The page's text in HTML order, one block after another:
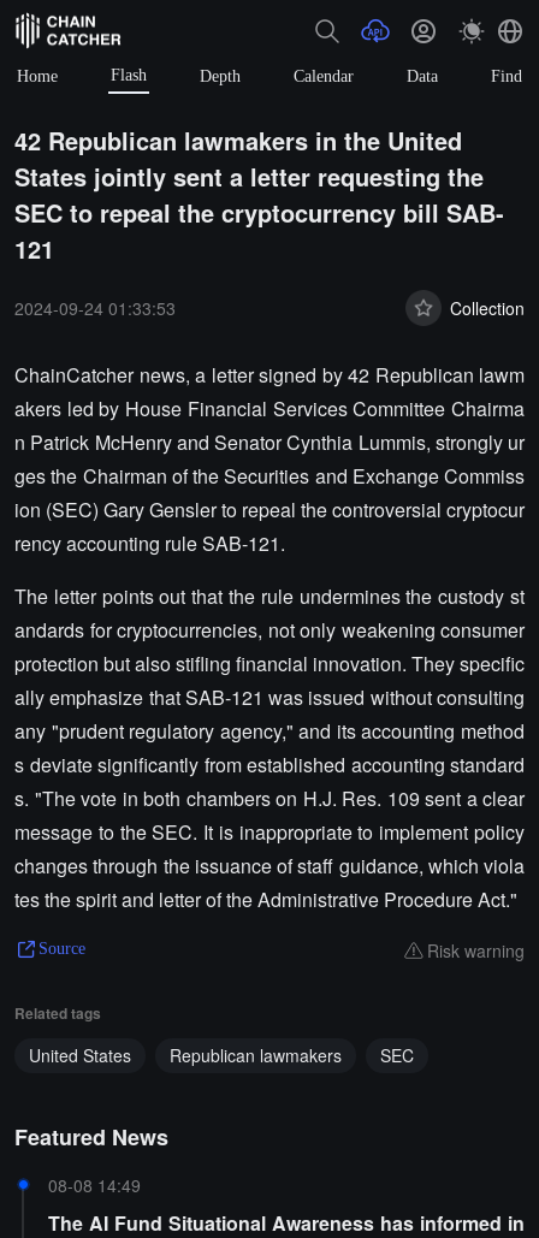
Home Flash Depth Calendar Data Find
42 Republican lawmakers in the United
States jointly sent a letter requesting the
SEC to repeal the cryptocurrency bill SAB-
121
2024-09-24 01:33:53 Collection
ChainCatcher news, a letter signed by 42 Republican lawm
akers led by House Financial Services Committee Chairma
n Patrick McHenry and Senator Cynthia Lummis, strongly ur
ges the Chairman of the Securities and Exchange Commiss
ion (SEC) Gary Gensler to repeal the controversial cryptocur
rency accounting rule SAB-121.
The letter points out that the rule undermines the custody st
andards for cryptocurrencies, not only weakening consumer
protection but also stifling financial innovation. They specific
ally emphasize that SAB-121 was issued without consulting
any "prudent regulatory agency," and its accounting method
s deviate significantly from established accounting standard
s. "The vote in both chambers on H.J. Res. 109 sent a clear
message to the SEC. It is inappropriate to implement policy
changes through the issuance of staff guidance, which viola
tes the spirit and letter of the Administrative Procedure Act."
Source Risk warning
Related tags
United States Republican lawmakers SEC
Featured News
08-08 14:49
The AI Fund Situational Awareness has informed in